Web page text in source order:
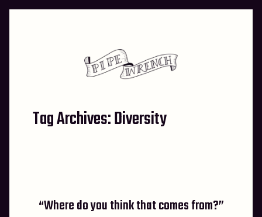
Tag Archives:Diversity
“Where do you think that comes from?”